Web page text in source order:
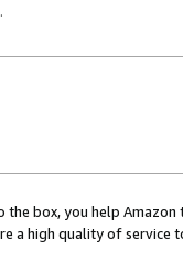
the box, you help
a high quality of service